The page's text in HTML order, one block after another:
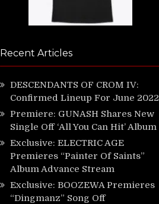
Recent Articles
DESCENDANTS OF CROM IV:
Confirmed Lineup For June 2022
Premiere: GUNASH Shares New
Single Off ‘All You Can Hit’ Album
Exclusive: ELECTRIC AGE
Premieres “Painter Of Saints”
Album Advance Stream
Exclusive: BOOZEWA Premieres
“Dingmanz” Song Off